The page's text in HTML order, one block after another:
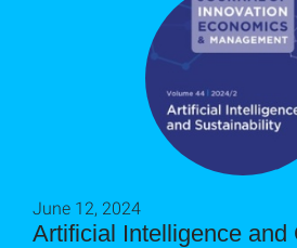
Artificial Intelligence and
June 12, 2024